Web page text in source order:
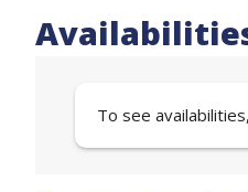
Bedroom 1 with 140 cm
Bedroom 2 with 140 cm
Free covered parking and
To see